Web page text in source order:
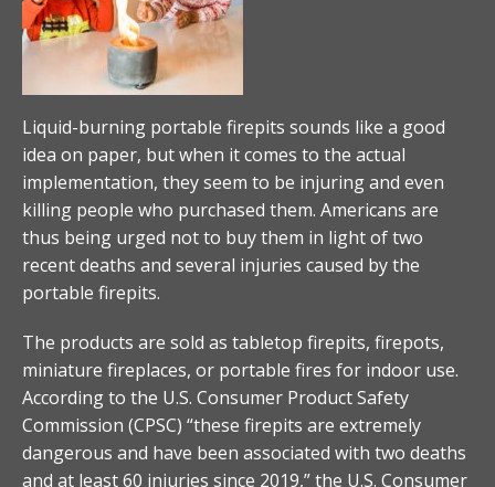
Liquid-burning portable firepits sounds like a good
idea on paper, but when it comes to the actual
implementation, they seem to be injuring and even
killing people who purchased them. Americans are
thus being urged not to buy them in light of two
recent deaths and several injuries caused by the
portable firepits.
The products are sold as tabletop firepits, firepots,
miniature fireplaces, or portable fires for indoor use.
According to the U.S. Consumer Product Safety
Commission (CPSC) “these firepits are extremely
dangerous and have been associated with two deaths
and at least 60 injuries since 2019,” the U.S. Consumer